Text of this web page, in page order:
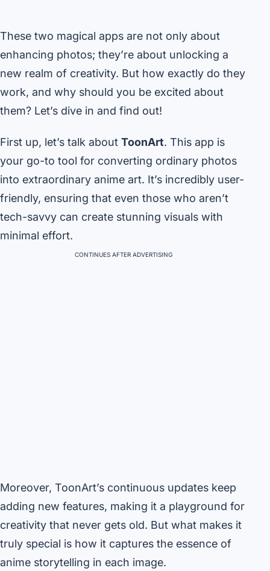
These two magical apps are not only about
enhancing photos; they’re about unlocking a
new realm of creativity. But how exactly do they
work, and why should you be excited about
them? Let’s dive in and find out!
First up, let’s talk about ToonArt. This app is
your go-to tool for converting ordinary photos
into extraordinary anime art. It’s incredibly user-
friendly, ensuring that even those who aren’t
tech-savvy can create stunning visuals with
minimal effort.
CONTINUES AFTER ADVERTISING
Moreover, ToonArt’s continuous updates keep
adding new features, making it a playground for
creativity that never gets old. But what makes it
truly special is how it captures the essence of
anime storytelling in each image.